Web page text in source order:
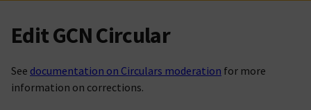
Edit GCN Circular
See documentation on Circulars moderation for more
information on corrections.